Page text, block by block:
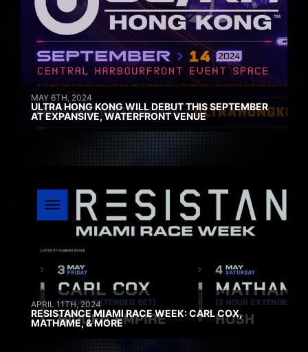
MAY 6TH, 2024
ULTRA HONG KONG WILL DEBUT THIS SEPTEMBER
AT EXPANSIVE, WATERFRONT VENUE
APRIL 11TH, 2024
RESISTANCE MIAMI RACE WEEK: CARL COX,
MATHAME, & MORE